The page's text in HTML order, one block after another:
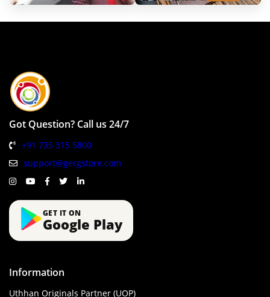
Got Question? Call us 24/7
+91 735 315 5800
support@gergstore.com
GET IT ON
Google Play
Information
Uthhan Originals Partner (UOP)